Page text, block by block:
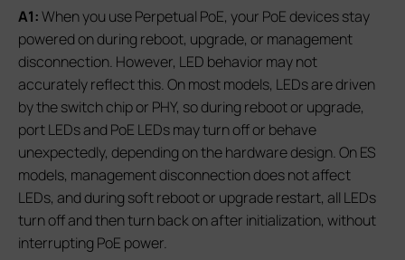
A1:When you use Perpetual PoE, your PoE devices stay
powered on during reboot, upgrade, or management
disconnection. However, LED behavior may not
accurately reflect this. On most models, LEDs are driven
by the switch chip or PHY, so during reboot or upgrade,
port LEDs and PoE LEDs may turn off or behave
unexpectedly, depending on the hardware design. On ES
models, management disconnection does not affect
LEDs, and during soft reboot or upgrade restart, all LEDs
turn off and then turn back on after initialization, without
interrupting PoE power.